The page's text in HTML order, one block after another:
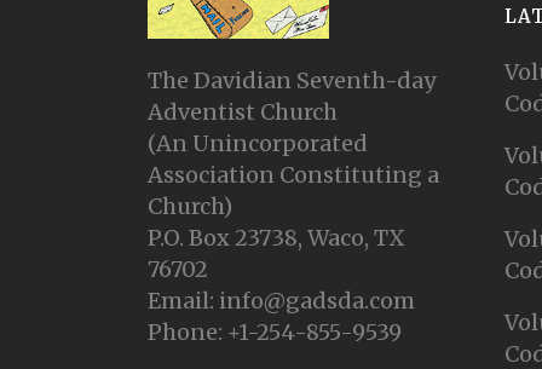
The Davidian Seventh-day
Adventist Church
(An Unincorporated
Association Constituting a
Church)
P.O. Box 23738, Waco, TX
76702
Email: info@gadsda.com
Phone: +1-254-855-9539